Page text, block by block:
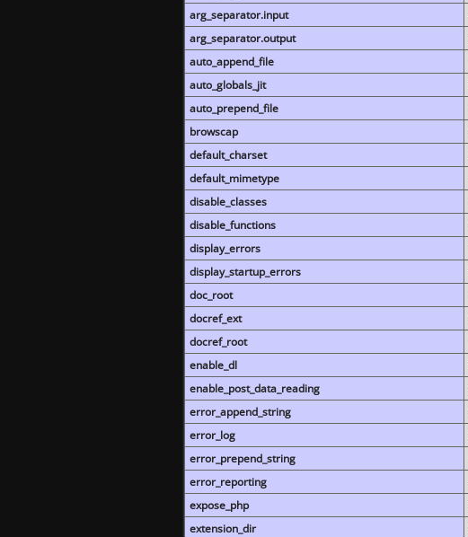
arg_separator.input
arg_separator.output
auto_append_file
auto_globals_jit
auto_prepend_file
browscap
default_charset
default_mimetype
disable_classes
disable_functions
display_errors
display_startup_errors
doc_root
docref_ext
docref_root
enable_dl
enable_post_data_reading
error_append_string
error_log
error_prepend_string
error_reporting
expose_php
extension_dir